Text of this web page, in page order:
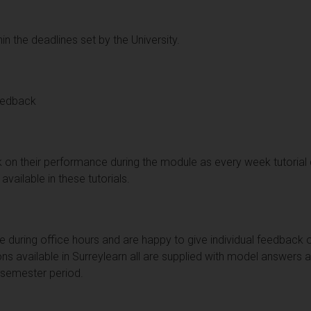
the deadlines set by the University.
their performance during the module as every week
in these tutorials.
during office hours and are happy to give individual feedback
available in Surreylearn all are supplied with model answers
period.